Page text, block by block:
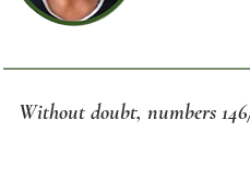
Without doubt, numbers